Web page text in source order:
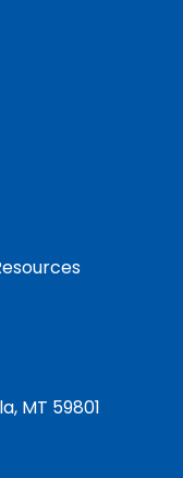
MT 59801